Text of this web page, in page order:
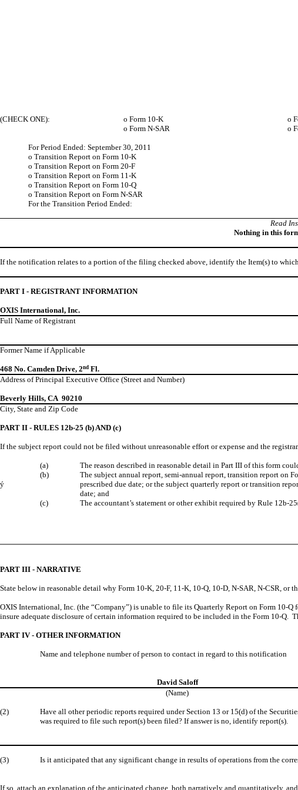
(CHECK ONE): o Form 10-K o
o Form N-SAR o
For Period Ended: September 30, 2011
o Transition Report on Form 10-K
o Transition Report on Form 20-F
o Transition Report on Form 11-K
o Transition Report on Form 10-Q
o Transition Report on Form N-SAR
For the Transition Period Ended:
Read
Nothing in this
If the notification relates to a portion of the filing checked above, identify the Item(s) to
PART I - REGISTRANT INFORMATION
OXIS International, Inc.
Full Name of Registrant
Former Name if Applicable
468 No. Camden Drive, 2nd Fl.
Address of Principal Executive Office (Street and Number)
Beverly Hills, CA 90210
City, State and Zip Code
PART II - RULES 12b-25 (b) AND (c)
If the subject report could not be filed without unreasonable effort or expense and the
(a) The reason described in reasonable detail in Part III of this form
ý
(b)
The subject annual report, semi-annual report, transition report on
prescribed due date; or the subject quarterly report or transition
date; and
(c)
The accountant’s statement or other exhibit required by Rule 12b-
PART III - NARRATIVE
State below in reasonable detail why Form 10-K, 20-F, 11-K, 10-Q, 10-D, N-SAR, N-CSR,
OXIS International, Inc. (the “Company”) is unable to file its Quarterly Report on Form 10-
insure adequate disclosure of certain information required to be included in the Form 10-Q.
PART IV - OTHER INFORMATION
Name and telephone number of person to contact in regard to this notification
David Saloff
(Name)
(2)
Have all other periodic reports required under Section 13 or 15(d) of the
was required to file such report(s) been filed? If answer is no, identify report(s).
(3)
Is it anticipated that any significant change in results of operations from the
If so, attach an explanation of the anticipated change, both narratively and quantitatively,